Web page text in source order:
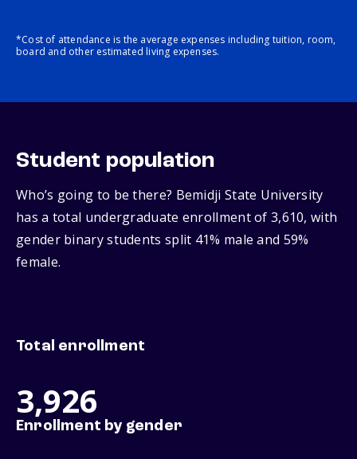
*Cost of attendance is the average expenses including tuition, room,
board and other estimated living expenses.
Student population
Who’s going to be there? Bemidji State University
has a total undergraduate enrollment of 3,610, with
gender binary students split 41% male and 59%
female.
Total enrollment
3,926
Enrollment by gender